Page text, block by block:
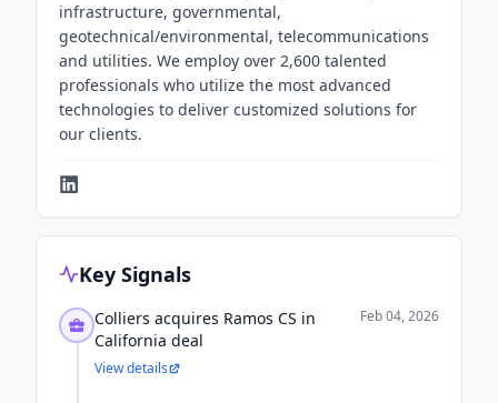
infrastructure, governmental,
geotechnical/environmental, telecommunications
and utilities. We employ over 2,600 talented
professionals who utilize the most advanced
technologies to deliver customized solutions for
our clients.
Key Signals
Colliers acquires Ramos CS in
California deal
Feb 04, 2026
View details